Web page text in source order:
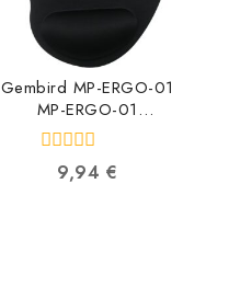
Gembird MP-ERGO-01
MP-ERGO-01
8716309114851
out9,94 €